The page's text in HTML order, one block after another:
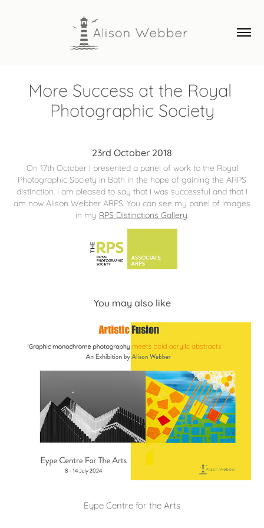
More Success at the Royal
Photographic Society
23rd October 2018
On 17th October I presented a panel of work to the Royal
Photographic Society in Bath in the hope of gaining the ARPS
distinction. I am pleased to say that I was successful and that I
am now Alison Webber ARPS. You can see my panel of images
in my RPS Distinctions Gallery
You may also like
Eype Centre for the Arts